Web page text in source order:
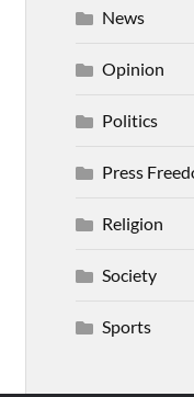
News
Opinion
Politics
Press
Religion
Society
Sports